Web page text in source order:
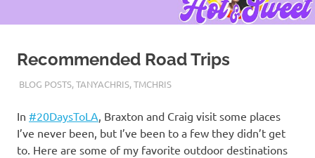
Recommended Road Trips
AUGUST 6, 2020
TANYACHRS
BLOG POSTS,TANYACHRIS,TMCHRIS
In #20DaysToLA , Braxton and Craig visit some places
I’ve never been, but I’ve been to a few they didn’t get
to. Here are some of my favorite outdoor destinations